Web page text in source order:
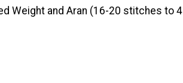
Weight and Aran (16-20 stitches to 4